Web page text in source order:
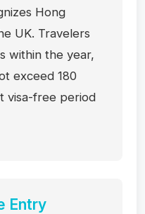
Hong
UK. Travelers
within the year,
exceed 180
visa-free period
Entry